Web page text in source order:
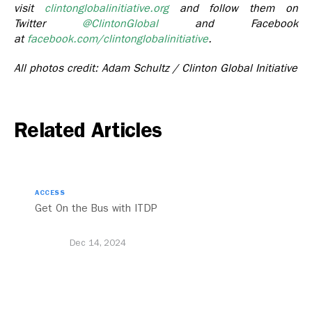
visit clintonglobalinitiative.organd follow them on
Twitter @ClintonGlobaland Facebook
at facebook.com/clintonglobalinitiative.
All photos credit: Adam Schultz / Clinton Global Initiative
Related Articles
ACCESS
Get On the Bus with ITDP
Dec 14, 2024